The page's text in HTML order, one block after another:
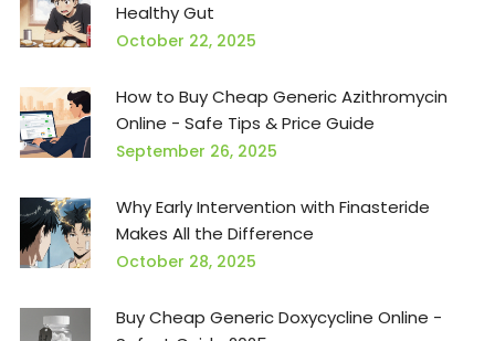
Healthy Gut
October 22, 2025
How to Buy Cheap Generic Azithromycin
Online - Safe Tips & Price Guide
September 26, 2025
Why Early Intervention with Finasteride
Makes All the Difference
October 28, 2025
Buy Cheap Generic Doxycycline Online -